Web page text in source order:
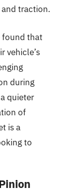
traction.
found that
vehicle’s
during
quieter
of
is a
to